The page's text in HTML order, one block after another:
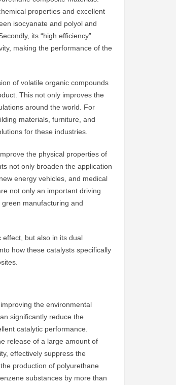
properties and excellent
isocyanate and polyol and
its “high efficiency”
making the performance of the
of volatile organic compounds
This not only improves the
around the world. For
materials, furniture, and
for these industries.
the physical properties of
not only broaden the application
energy vehicles, and medical
not only an important driving
manufacturing and
effect, but also in its dual
how these catalysts specifically
the environmental
significantly reduce the
catalytic performance.
release of a large amount of
effectively suppress the
production of polyurethane
substances by more than